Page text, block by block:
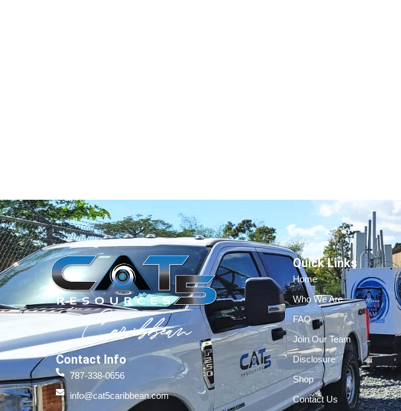
Contact Info
787-338-0656
info@cat5caribbean.com
Quick Links
Home
Who We Are
FAQ
Join Our Team
Disclosure
Shop
Contact Us